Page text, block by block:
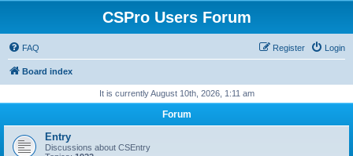
CSPro Users Forum
FAQ Login
Register
Board index
It is currently August 10th, 2026, 1:11 am
Forum
Entry
Discussions about CSEntry